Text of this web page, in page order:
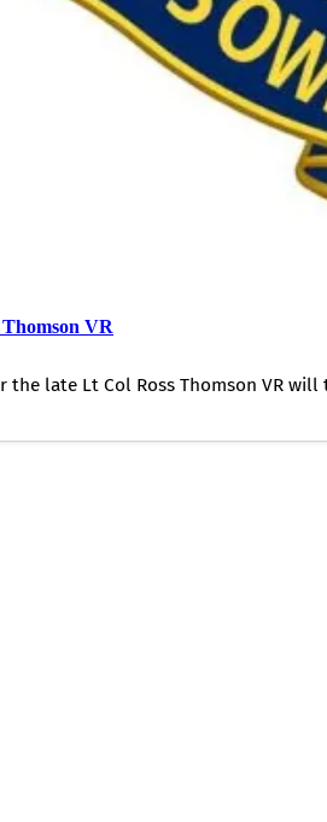
VR
the late Lt Col Ross Thomson VR